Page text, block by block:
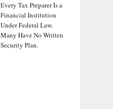
Every Tax Preparer Is a
Financial Institution
Under Federal Law.
Many Have No Written
Security Plan.